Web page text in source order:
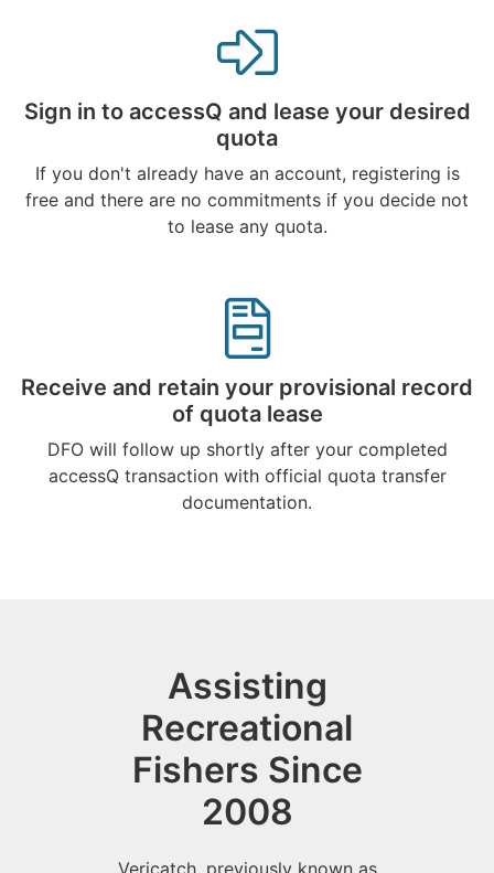
Sign in to accessQ and lease your desired
quota
If you don't already have an account, registering is
free and there are no commitments if you decide not
to lease any quota.
Receive and retain your provisional record
of quota lease
DFO will follow up shortly after your completed
accessQ transaction with official quota transfer
documentation.
Assisting
Recreational
Fishers Since
2008
Vericatch, previously known as